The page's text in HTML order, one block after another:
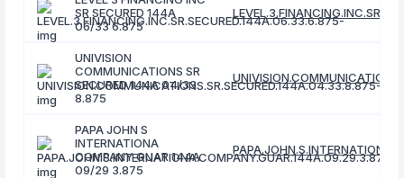
SR SECURED 144A
06/33 6.875
UNIVISION
COMMUNICATIONS SR
SECURED 144A 04/33
8.875
PAPA JOHN S
INTERNATIONA
COMPANY GUAR 144A
09/29 3.875